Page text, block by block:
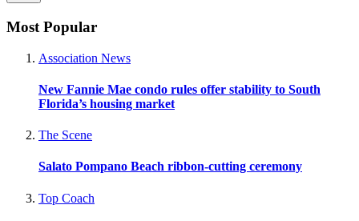
Most Popular
Association News
New Fannie Mae condo rules offer stability to South
Florida’s housing market
The Scene
Salato Pompano Beach ribbon-cutting ceremony
Top Coach